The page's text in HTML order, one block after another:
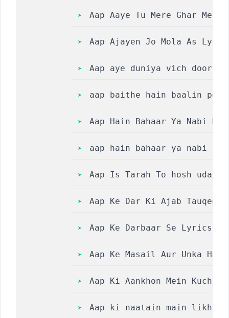
Aap Aaye Tu Mere Ghar Me
Aap Ajayen Jo Mola As
Aap aye duniya vich door
aap baithe hain baalin pe
Aap Hain Bahaar Ya Nabi
aap hain bahaar ya nabi
Aap Is Tarah To hosh
Aap Ke Dar Ki Ajab
Aap Ke Darbaar Se Lyrics ||
Aap Ke Masail Aur Unka Hal
Aap Ki Aankhon Mein Kuch
Aap ki naatain main likh